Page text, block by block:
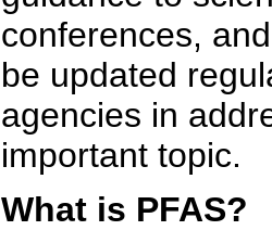
conferences,
be updated
agencies in
important topic.
What is PFAS?